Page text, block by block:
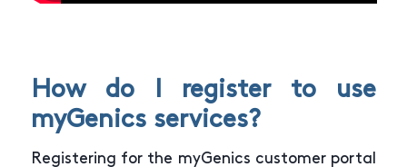
How do I register to use
myGenics services?
Registering for the myGenics customer portal